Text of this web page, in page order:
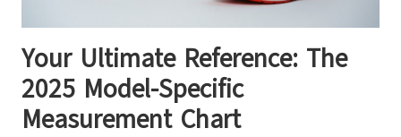
Your Ultimate Reference: The
2025 Model-Specific
Measurement Chart